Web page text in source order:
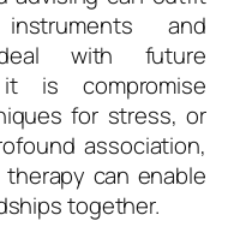
and
with future
is compromise
for stress, or
association,
can enable
together.